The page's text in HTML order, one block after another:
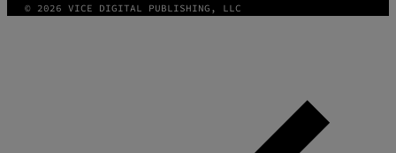
© 2026 VICE DIGITAL PUBLISHING, LLC